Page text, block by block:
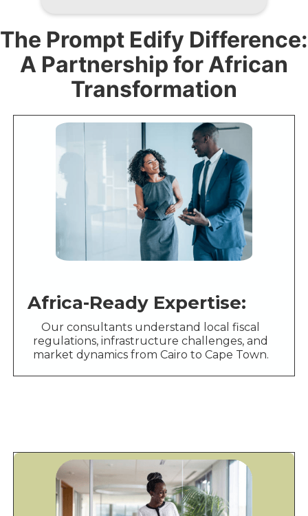
The Prompt Edify Difference:
A Partnership for African
Transformation
Africa-Ready Expertise:
Our consultants understand local fiscal
regulations, infrastructure challenges, and
market dynamics from Cairo to Cape Town.